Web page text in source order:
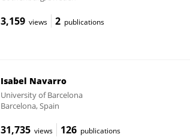
3,159 views 2 publications
Isabel Navarro
University of Barcelona
Barcelona, Spain
31,735 views 126 publications